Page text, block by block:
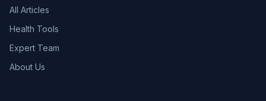
All Articles
Health Tools
Expert Team
About Us